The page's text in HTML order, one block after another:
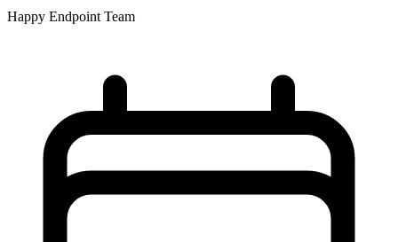
Happy Endpoint Team